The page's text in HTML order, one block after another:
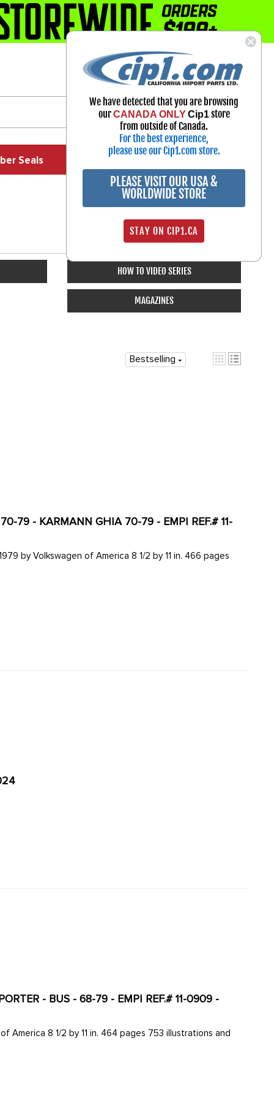
1-800-313-3811
Select Your Vehicle
My Account
Sign in
Seals
HOW TO VIDEO SERIES
MAGAZINES
Bestselling
79 - KARMANN GHIA 70-79 - EMPI REF.# 11-
pages
- BUS - 68-79 - EMPI REF.# 11-0909 -
We have detected that you are browsing
ourCANADA ONLY Cip1store
from outside of Canada.
For the best experience,
please use our Cip1.com store.
PLEASE VISIT OUR USA &
WORLDWIDE STORE
STAY ON CIP1.CA